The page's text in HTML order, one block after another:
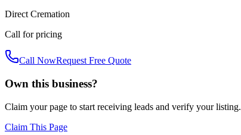
Direct Cremation
Call for pricing
Call NowRequest Free Quote
Own this business?
Claim your page to start receiving leads and verify your listing.
Claim This Page